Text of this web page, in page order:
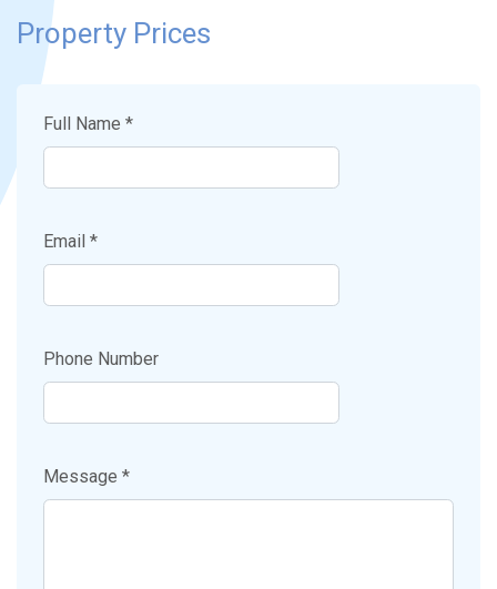
Property Prices
Full Name *
Email *
Phone Number
Message *